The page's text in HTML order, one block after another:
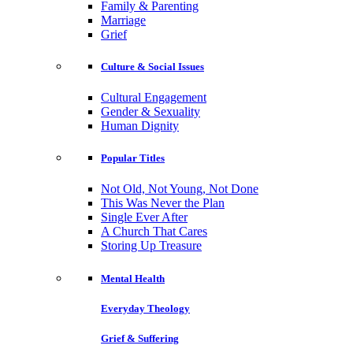
Family & Parenting
Marriage
Grief
Culture & Social Issues
Cultural Engagement
Gender & Sexuality
Human Dignity
Popular Titles
Not Old, Not Young, Not Done
This Was Never the Plan
Single Ever After
A Church That Cares
Storing Up Treasure
Mental Health
Everyday Theology
Grief & Suffering